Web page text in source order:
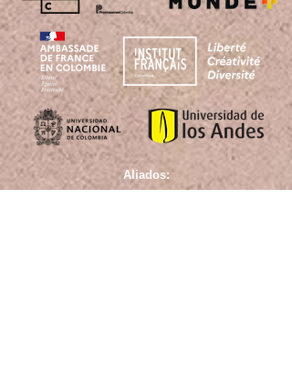
Aliados: